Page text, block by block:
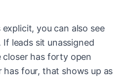
you can also see
leads sit unassigned
closer has forty open
four, that shows up as